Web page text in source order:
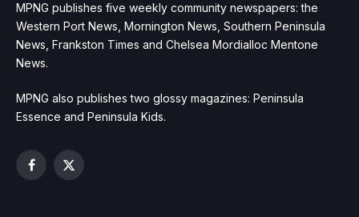
MPNG publishes five weekly community newspapers: the
Western Port News, Mornington News, Southern Peninsula
News, Frankston Times and Chelsea Mordialloc Mentone
News.
MPNG also publishes two glossy magazines: Peninsula
Essence and Peninsula Kids.
Facebook
X